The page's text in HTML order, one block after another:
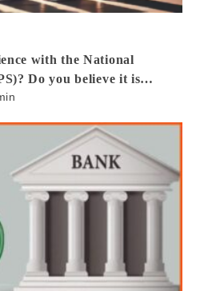
with the National
Do you believe it is
are its pros and cons?